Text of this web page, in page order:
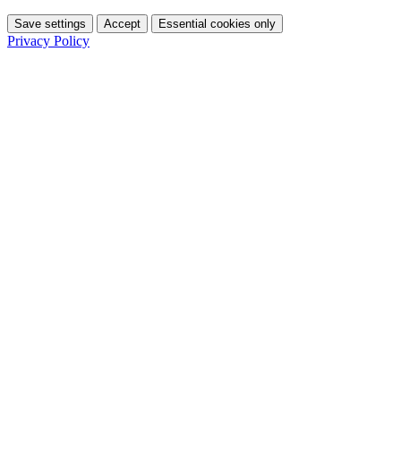
Save settings Accept Essential cookies only
Privacy Policy